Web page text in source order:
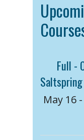
Full -
May 16